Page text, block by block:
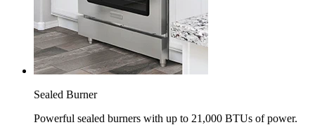
Sealed Burner
Powerful sealed burners with up to 21,000 BTUs of power.